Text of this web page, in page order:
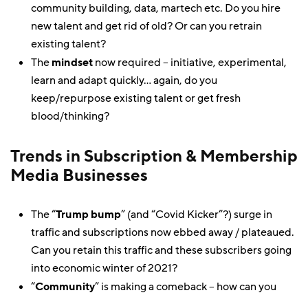
community building, data, martech etc. Do you hire
new talent and get rid of old? Or can you retrain
existing talent?
The mindset now required – initiative, experimental,
learn and adapt quickly… again, do you
keep/repurpose existing talent or get fresh
blood/thinking?
Trends in Subscription & Membership
Media Businesses
The “Trump bump” (and “Covid Kicker”?) surge in
traffic and subscriptions now ebbed away / plateaued.
Can you retain this traffic and these subscribers going
into economic winter of 2021?
“Community” is making a comeback – how can you